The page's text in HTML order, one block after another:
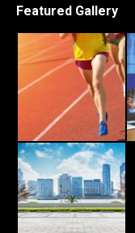
Featured Gallery